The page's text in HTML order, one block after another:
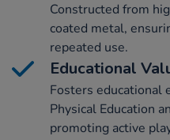
Constructed from
coated metal,
repeated use.
Educational
Fosters educational
Physical Education
promoting active